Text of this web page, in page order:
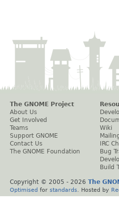
The GNOME Project
About Us
Get Involved
Teams
Support GNOME
Contact Us
The GNOME Foundation
Wiki
IRC
Bug
Build
Copyright © 2005 - 2026 The
Optimised for standards . Hosted by